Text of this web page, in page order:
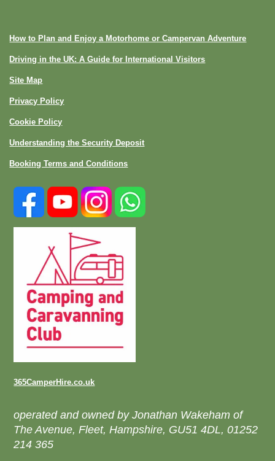
How to Plan and Enjoy a Motorhome or Campervan Adventure
Driving in the UK: A Guide for International Visitors
Site Map
Privacy Policy
Cookie Policy
Understanding the Security Deposit
Booking Terms and Conditions
365CamperHire.co.uk
operated and owned by Jonathan Wakeham of
The Avenue, Fleet, Hampshire, GU51 4DL, 01252
214 365